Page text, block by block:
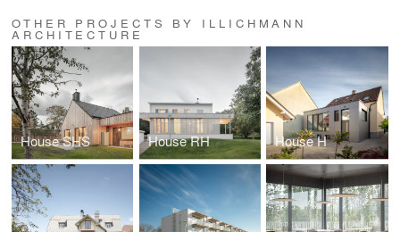
OTHER PROJECTS BY ILLICHMANN
ARCHITECTURE
House SHS House RH House H